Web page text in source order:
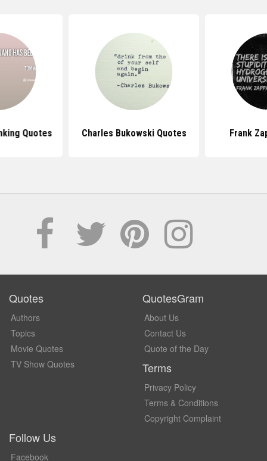
Quotes Charles Bukowski Quotes Frank
Quotes
Authors
Topics
Movie Quotes
TV Show Quotes
QuotesGram
About Us
Contact Us
Quote of the Day
Terms
Privacy Policy
Terms & Conditions
Copyright Complaint
Follow Us
Facebook